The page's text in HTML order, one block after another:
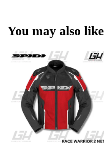
You may also like